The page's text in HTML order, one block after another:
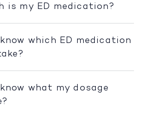
is my ED medication?
which ED medication
what my dosage